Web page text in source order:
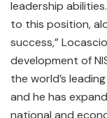
leadership
to this position,
success,”
development of
the world’s
and he has
national and